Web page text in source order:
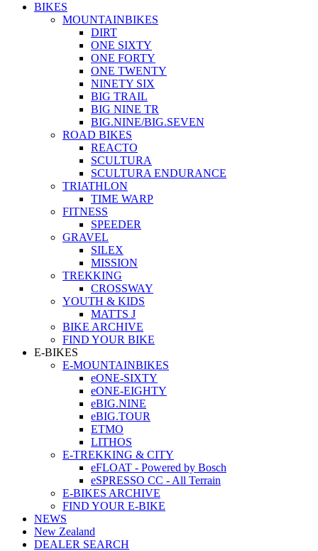
BIKES
MOUNTAINBIKES
DIRT
ONE SIXTY
ONE FORTY
ONE TWENTY
NINETY SIX
BIG TRAIL
BIG NINE TR
BIG.NINE/BIG.SEVEN
ROAD BIKES
REACTO
SCULTURA
SCULTURA ENDURANCE
TRIATHLON
TIME WARP
FITNESS
SPEEDER
GRAVEL
SILEX
MISSION
TREKKING
CROSSWAY
YOUTH & KIDS
MATTS J
BIKE ARCHIVE
FIND YOUR BIKE
E-BIKES
E-MOUNTAINBIKES
eONE-SIXTY
eONE-EIGHTY
eBIG.NINE
eBIG.TOUR
ETMO
LITHOS
E-TREKKING & CITY
eFLOAT - Powered by Bosch
eSPRESSO CC - All Terrain
E-BIKES ARCHIVE
FIND YOUR E-BIKE
NEWS
New Zealand
DEALER SEARCH